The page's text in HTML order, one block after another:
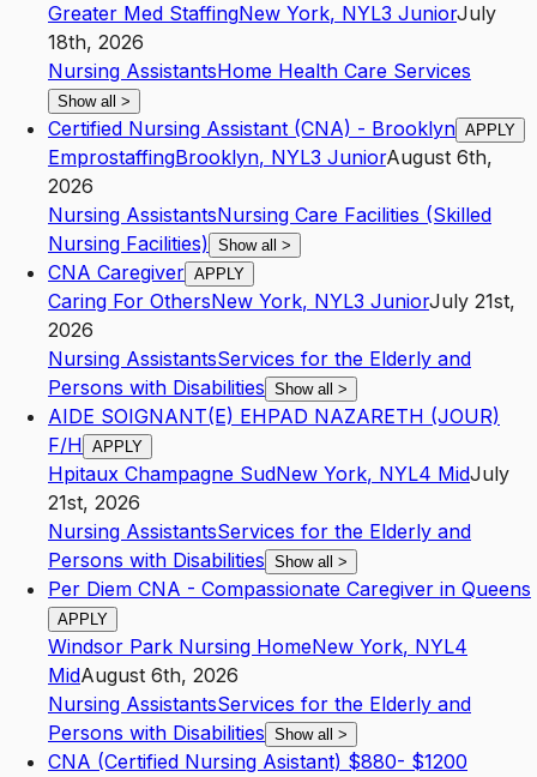
Greater Med StaffingNew York, NYL3 JuniorJuly
18th, 2026
Nursing AssistantsHome Health Care Services
Show all >
Certified Nursing Assistant (CNA) - Brooklyn APPLY
EmprostaffingBrooklyn, NYL3 JuniorAugust 6th,
2026
Nursing AssistantsNursing Care Facilities (Skilled
Nursing Facilities) Show all >
CNA Caregiver APPLY
Caring For OthersNew York, NYL3 JuniorJuly 21st,
2026
Nursing AssistantsServices for the Elderly and
Persons with Disabilities Show all >
AIDE SOIGNANT(E) EHPAD NAZARETH (JOUR)
F/H APPLY
Hpitaux Champagne SudNew York, NYL4 MidJuly
21st, 2026
Nursing AssistantsServices for the Elderly and
Persons with Disabilities Show all >
Per Diem CNA - Compassionate Caregiver in Queens
APPLY
Windsor Park Nursing HomeNew York, NYL4
MidAugust 6th, 2026
Nursing AssistantsServices for the Elderly and
Persons with Disabilities Show all >
CNA (Certified Nursing Asistant) $880- $1200